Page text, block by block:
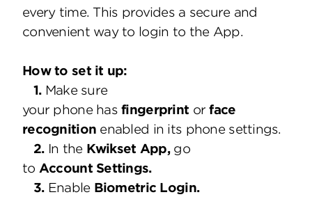
every time. This provides a secure and
convenient way to login to the App.
How to set it up:
1. Make sure
your phone hasfingerprint or face
recognition enabled in its phone settings.
2. In the Kwikset App, go
to Account Settings.
3.Enable Biometric Login.